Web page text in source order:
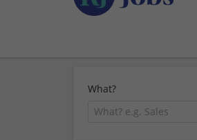
What?